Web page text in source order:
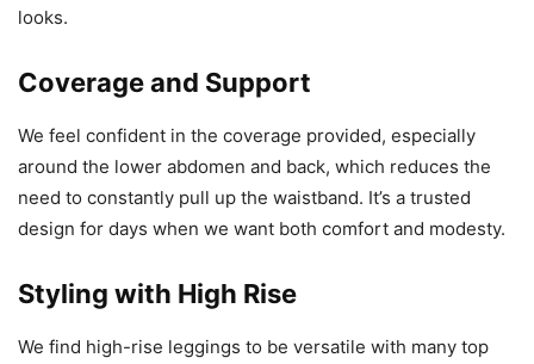
looks.
Coverage and Support
We feel confident in the coverage provided, especially
around the lower abdomen and back, which reduces the
need to constantly pull up the waistband. It’s a trusted
design for days when we want both comfort and modesty.
Styling with High Rise
We find high-rise leggings to be versatile with many top